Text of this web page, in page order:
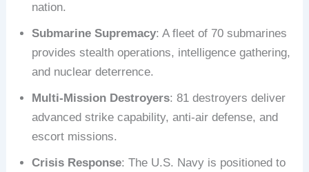
nation.
Submarine Supremacy: A fleet of 70 submarines
provides stealth operations, intelligence gathering,
and nuclear deterrence.
Multi-Mission Destroyers: 81 destroyers deliver
advanced strike capability, anti-air defense, and
escort missions.
Crisis Response: The U.S. Navy is positioned to